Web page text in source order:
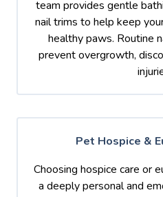
team provides gentle
nail trims to help keep
healthy paws. Routine
prevent overgrowth,
Pet Hospice &
Choosing hospice care or
a deeply personal and